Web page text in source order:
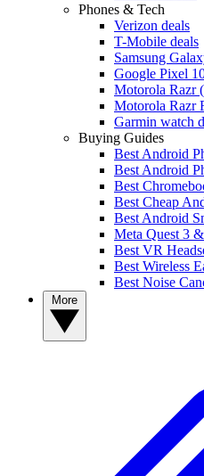
Phones & Tech
Verizon deals
T-Mobile deals
Samsung
Google Pixel
Motorola Razr
Motorola Razr
Garmin watch
Buying Guides
Best Android
Best Android
Best
Best Cheap
Best Android
Meta Quest 3
Best VR
Best Wireless
Best Noise